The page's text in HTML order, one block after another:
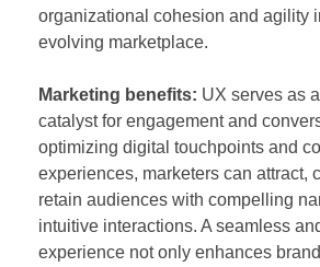
organizational cohesion and agility
evolving marketplace.
Marketing benefits: UX serves as
catalyst for engagement and
optimizing digital touchpoints and
experiences, marketers can attract,
retain audiences with compelling
intuitive interactions. A seamless
experience not only enhances